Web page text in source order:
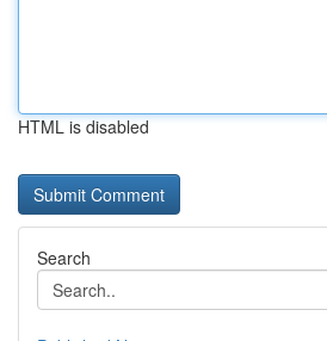
HTML is disabled
Search